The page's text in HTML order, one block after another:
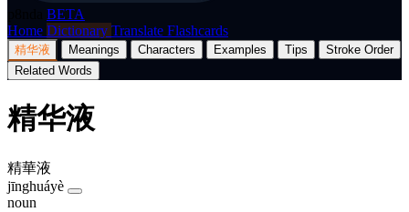
BETA
Home Dictionary Translate Flashcards
精华液 Meanings Characters Examples Tips
Stroke Order
Related Words
精华液
精華液
jīnghuáyè
noun